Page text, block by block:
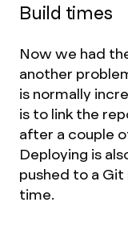
Build times
Now we had
another
is normally
is to link the
after a couple
Deploying is
pushed to a
time.